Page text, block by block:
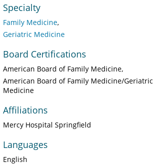
Specialty
Family Medicine
Geriatric Medicine
Board Certifications
American Board of Family Medicine
American Board of Family Medicine/Geriatric
Medicine
Affiliations
Mercy Hospital Springfield
Languages
English